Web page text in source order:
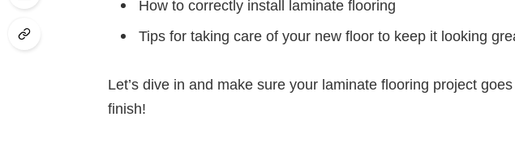
How to correctly install laminate flooring
Tips for taking care of your new floor to keep it looking
Let’s dive in and make sure your laminate flooring project
finish!